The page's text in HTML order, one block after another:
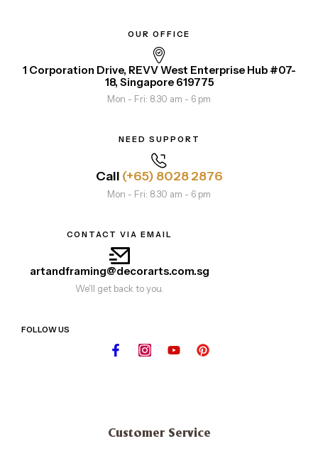
OUR OFFICE
1 Corporation Drive, REVV West Enterprise Hub #07-
18, Singapore 619775
Mon - Fri: 8.30 am - 6 pm
NEED SUPPORT
Call (+65) 8028 2876
Mon - Fri: 8.30 am - 6 pm
CONTACT VIA EMAIL
artandframing@decorarts.com.sg
We'll get back to you.
FOLLOW US
Customer Service